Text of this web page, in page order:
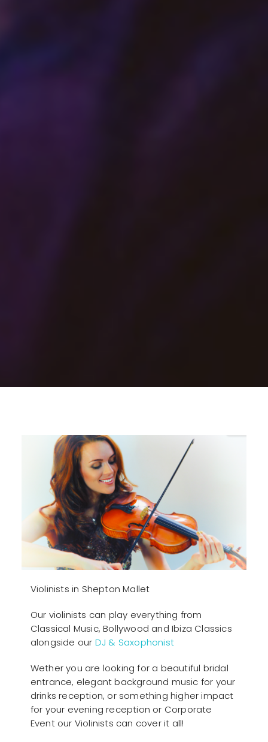
Violinists in Shepton Mallet
Our violinists can play everything from
Classical Music, Bollywood and Ibiza Classics
alongside our DJ & Saxophonist
Wether you are looking for a beautiful bridal
entrance, elegant background music for your
drinks reception, or something higher impact
for your evening reception or Corporate
Event our Violinists can cover it all!